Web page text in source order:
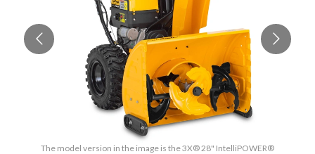
The model version in the image is the 3X® 28" IntelliPOWER®